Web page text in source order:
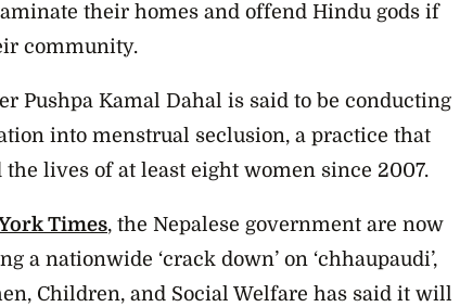
their homes and offend Hindu gods if
community.
Pushpa Kamal Dahal is said to be conducting
into menstrual seclusion, a practice that
lives of at least eight women since 2007.
Times, the Nepalese government are now
a nationwide ‘crack down’ on ‘chhaupaudi’,
Children, and Social Welfare has said it will